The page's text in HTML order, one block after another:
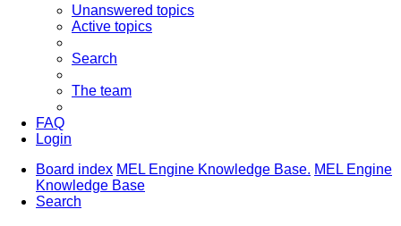
Unanswered topics
Active topics
Search
The team
FAQ
Login
Board index MEL Engine Knowledge Base. MEL Engine
Knowledge Base
Search